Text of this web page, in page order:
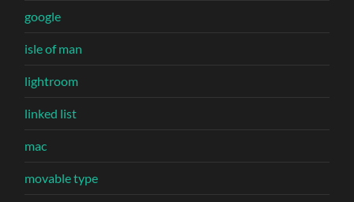
google
isle of man
lightroom
linked list
mac
movable type